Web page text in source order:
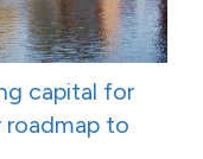
capital for
to